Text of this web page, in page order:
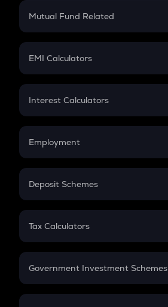
Crypto Futures
Mutual Fund Related
Mutual Fund
EMI Calculators
EMI
Credit Card EMI
Interest Calculators
Compound Interest
Employment
In-Hand Salary
PPF
Gratuity
Retirement
Deposit Schemes
FD
Tax Calculators
GST
Government Investment Schemes
Sukanya Samriddhu Yojana